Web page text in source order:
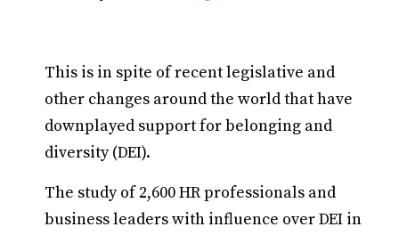
This is in spite of recent legislative and
other changes around the world that have
downplayed support for belonging and
diversity (DEI).
The study of 2,600 HR professionals and
business leaders with influence over DEI in